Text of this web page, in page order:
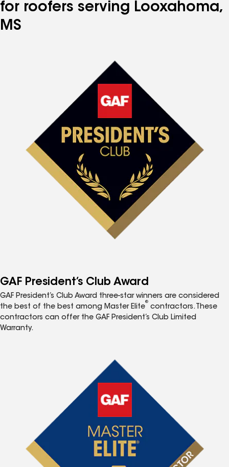
for roofers serving Looxahoma,
MS
GAF President’s Club Award
GAF President’s Club Award three-star winners are considered
the best of the best among Master Elite
®
contractors. These
contractors can offer the GAF President’s Club Limited
Warranty.